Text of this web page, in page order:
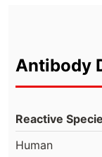
Antibody
Reactive
Human